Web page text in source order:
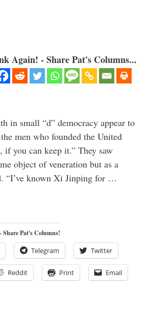
Again! - Share Pat's Columns...
in small “d” democracy appear to
men who founded the United
if you can keep it.” They saw
object of veneration but as a
“I’ve known Xi Jinping for …
Pat's Columns!
Telegram Twitter
Reddit Print Email